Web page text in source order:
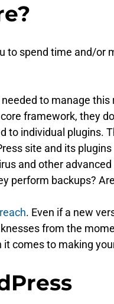
to spend time and/or
to manage this
framework, they
to individual plugins.
site and its
and other
perform backups?
. Even if a new
from the
it comes to making